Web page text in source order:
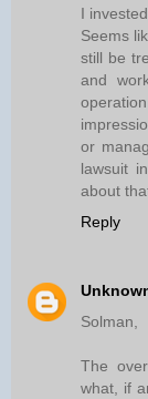
I
Seems
still be
and
or
lawsuit
about
Reply
Solman,
The
what, if